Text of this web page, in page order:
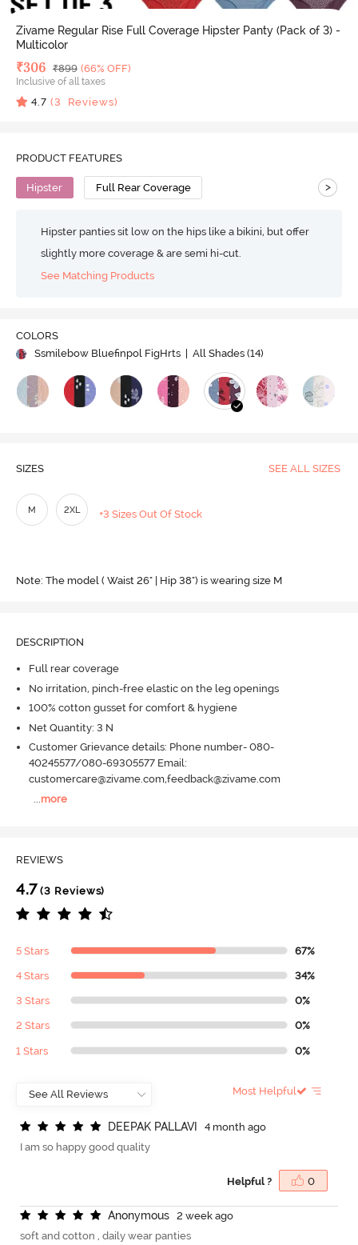
Zivame Regular Rise Full Coverage Hipster Panty (Pack of 3) -
Multicolor
Deal Price
₹306 MRP
₹899 (66% OFF)
Inclusive of all taxes
4.7 (3 Reviews)
PRODUCT FEATURES
Hipster Full Rear Coverage >
Hipster panties sit low on the hips like a bikini, but offer
slightly more coverage & are semi hi-cut.
See Matching Products
COLORS
Ssmilebow Bluefinpol FigHrts
| All Shades (14)
SIZES SEE ALL SIZES
M 2XL +3 Sizes Out Of Stock
Note: The model ( Waist 26" | Hip 38") is wearing size M
DESCRIPTION
Full rear coverage
No irritation, pinch-free elastic on the leg openings
100% cotton gusset for comfort & hygiene
Net Quantity: 3 N
Customer Grievance details: Phone number- 080-
40245577/080-69305577 Email:
customercare@zivame.com,feedback@zivame.com
more
REVIEWS
4.7 (3 Reviews)
5 Stars 67%
4 Stars 34%
3 Stars 0%
2 Stars 0%
1 Stars 0%
Most Helpful
DEEPAK PALLAVI
4 month ago
I am so happy good quality
Helpful ? 0
Anonymous
2 week ago
soft and cotton , daily wear panties